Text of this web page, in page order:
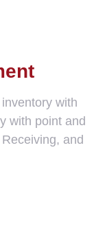
with
with point and
and